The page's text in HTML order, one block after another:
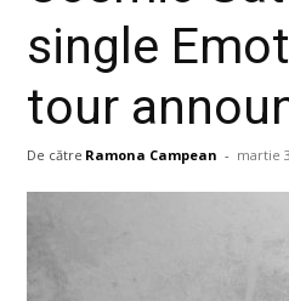
single
tour
De către Ramona Campean - martie